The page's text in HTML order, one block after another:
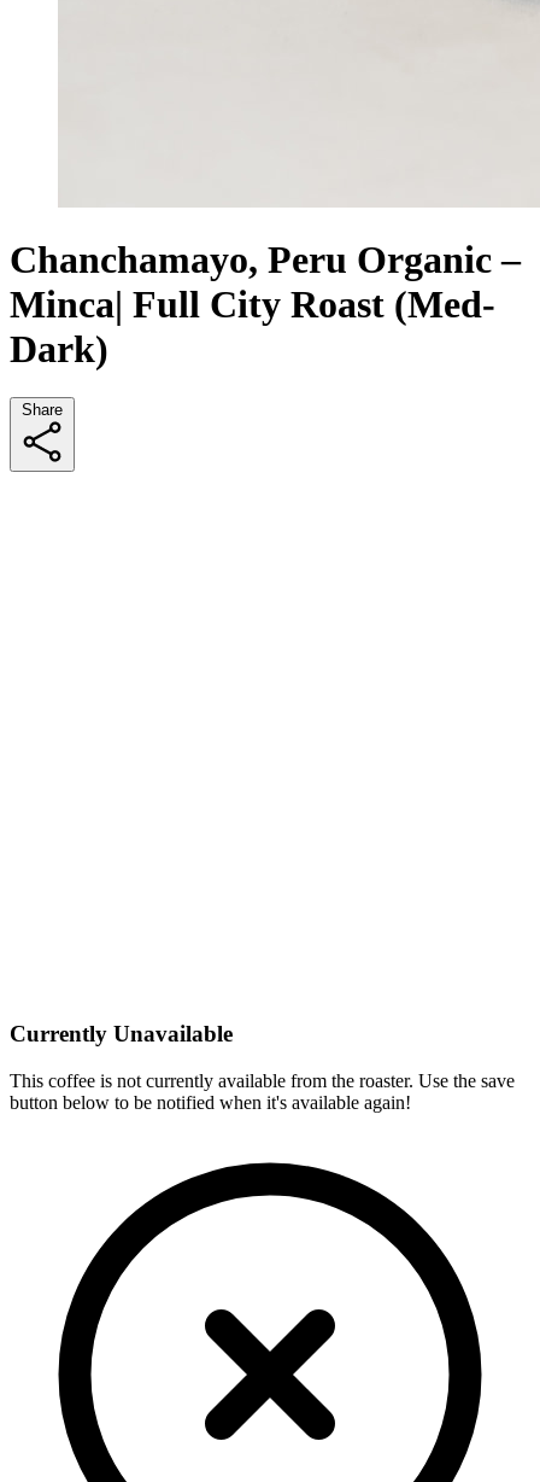
Chanchamayo, Peru Organic –
Minca| Full City Roast (Med-
Dark)
Share
Currently Unavailable
This coffee is not currently available from the roaster. Use the save
button below to be notified when it's available again!